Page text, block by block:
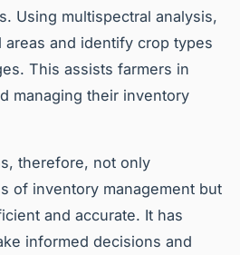
Using multispectral analysis,
and identify crop types
This assists farmers in
managing their inventory
therefore, not only
of inventory management but
and accurate. It has
informed decisions and